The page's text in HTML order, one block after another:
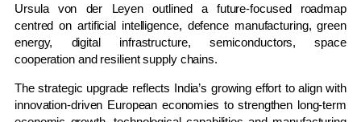
Ursula von der Leyen outlined a future-focused roadmap
centred on artificial intelligence, defence manufacturing, green
energy, digital infrastructure, semiconductors, space
cooperation and resilient supply chains.
The strategic upgrade reflects India’s growing effort to align with
innovation-driven European economies to strengthen long-term